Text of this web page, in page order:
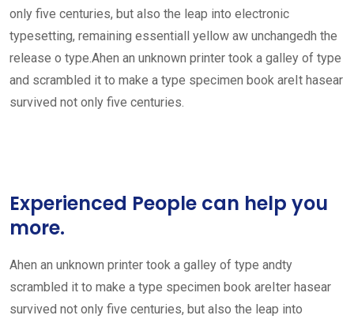
only five centuries, but also the leap into electronic
typesetting, remaining essentiall yellow aw unchangedh the
release o type.Ahen an unknown printer took a galley of type
and scrambled it to make a type specimen book areIt hasear
survived not only five centuries.
Experienced People can help you
more.
Ahen an unknown printer took a galley of type andty
scrambled it to make a type specimen book areIter hasear
survived not only five centuries, but also the leap into